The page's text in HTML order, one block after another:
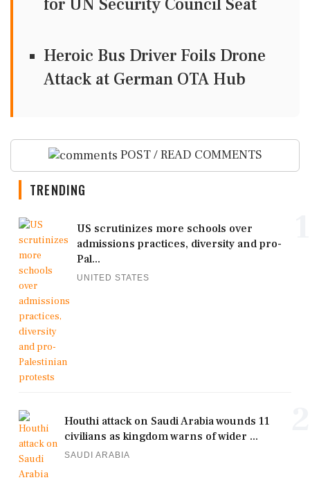
for UN Security Council Seat
Heroic Bus Driver Foils Drone
Attack at German OTA Hub
POST / READ COMMENTS
TRENDING
US scrutinizes more schools over
admissions practices, diversity and pro-
Pal...
UNITED STATES
Houthi attack on Saudi Arabia wounds 11
civilians as kingdom warns of wider ...
SAUDI ARABIA